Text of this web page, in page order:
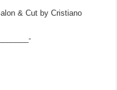
& Cut by Cristiano